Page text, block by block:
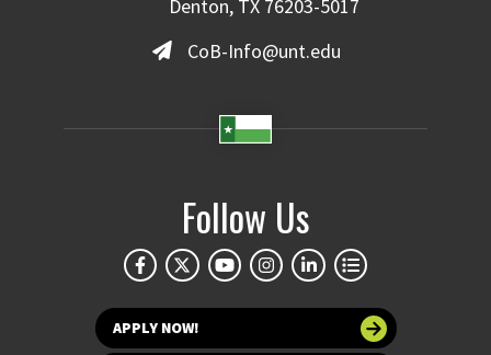
Denton, TX 76203-5017
CoB-Info@unt.edu
Follow Us
APPLY NOW!